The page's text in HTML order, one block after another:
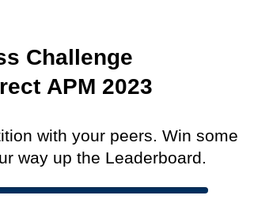
Challenge
APM 2023
with your peers. Win some
way up the Leaderboard.